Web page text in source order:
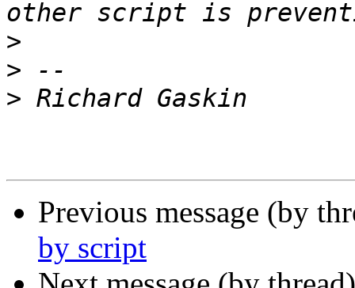
>
>
>
Previous message (by
by script